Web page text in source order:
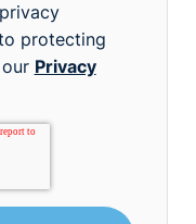
protecting
Privacy